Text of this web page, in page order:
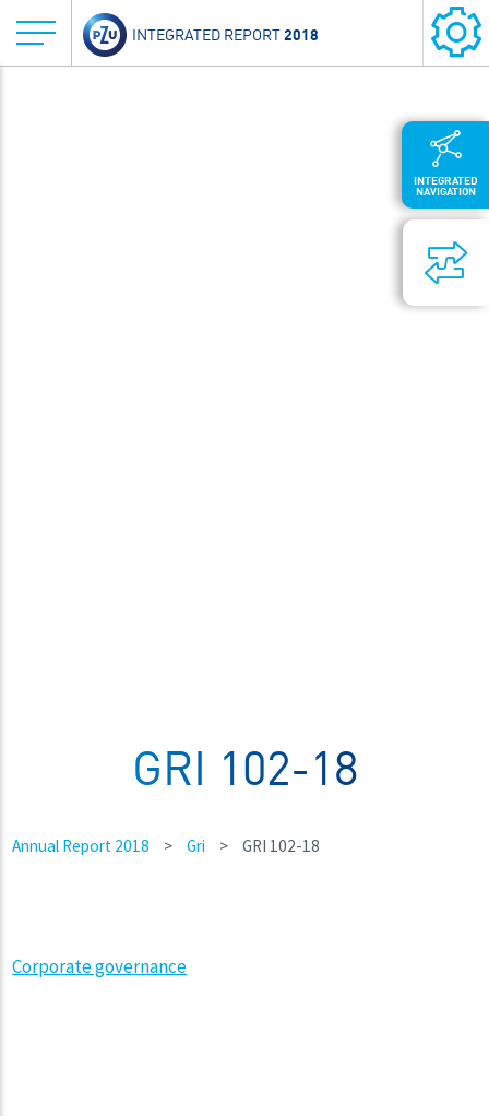
INTEGRATED REPORT2018
GRI 102-18
Annual Report 2018 > Gri > GRI 102-18
INTEGRATED
NAVIGATION
Corporate governance